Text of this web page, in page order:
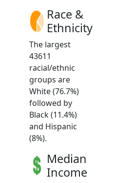
Race &
Ethnicity
The largest
43611
racial/ethnic
groups are
White (76.7%)
followed by
Black (11.4%)
and Hispanic
(8%).
Median
Income